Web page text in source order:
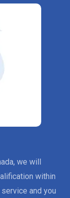
we will
within
service and you